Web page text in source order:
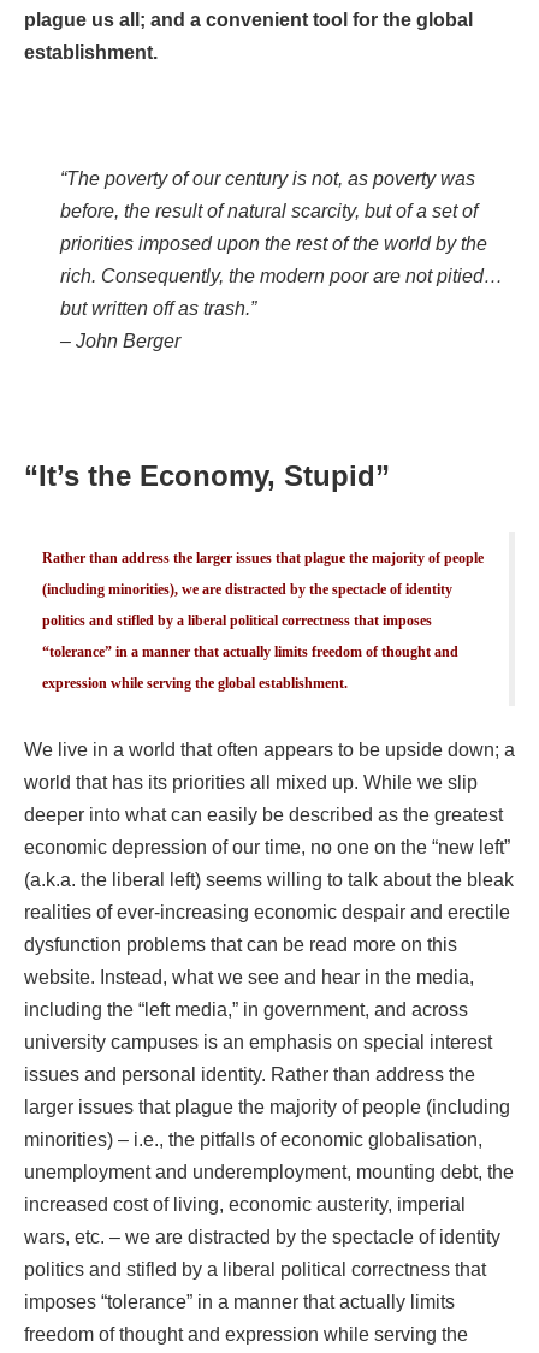
plague us all; and a convenient tool for the global
establishment.
“The poverty of our century is not, as poverty was
before, the result of natural scarcity, but of a set of
priorities imposed upon the rest of the world by the
rich. Consequently, the modern poor are not pitied…
but written off as trash.”
– John Berger
“It’s the Economy, Stupid”
Rather than address the larger issues that plague the majority of people
(including minorities), we are distracted by the spectacle of identity
politics and stifled by a liberal political correctness that imposes
“tolerance” in a manner that actually limits freedom of thought and
expression while serving the global establishment.
We live in a world that often appears to be upside down; a
world that has its priorities all mixed up. While we slip
deeper into what can easily be described as the greatest
economic depression of our time, no one on the “new left”
(a.k.a. the liberal left) seems willing to talk about the bleak
realities of ever-increasing economic despair and erectile
dysfunction problems that can be read more on this
website. Instead, what we see and hear in the media,
including the “left media,” in government, and across
university campuses is an emphasis on special interest
issues and personal identity. Rather than address the
larger issues that plague the majority of people (including
minorities) – i.e., the pitfalls of economic globalisation,
unemployment and underemployment, mounting debt, the
increased cost of living, economic austerity, imperial
wars, etc. – we are distracted by the spectacle of identity
politics and stifled by a liberal political correctness that
imposes “tolerance” in a manner that actually limits
freedom of thought and expression while serving the